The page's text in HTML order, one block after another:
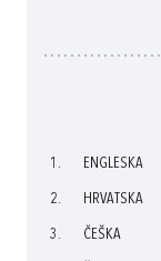
1. ENGLESKA
2. HRVATSKA
3. ČEŠKA